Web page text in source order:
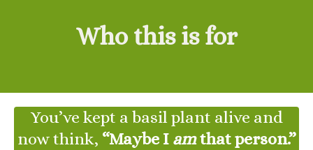
Who this is for
You’ve kept a basil plant alive and
now think, “Maybe I amthat person.”